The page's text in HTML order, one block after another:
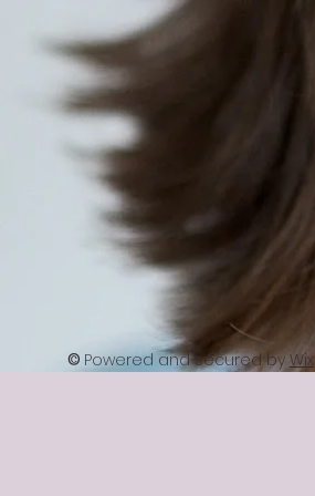
© Powered and secured by Wix